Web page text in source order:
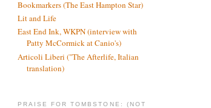
Bookmarkers (The East Hampton Star)
Lit and Life
East End Ink, WKPN (interview with
Patty McCormick at Canio's)
Articoli Liberi ("The Afterlife, Italian
translation)
PRAISE FOR TOMBSTONE: (NOT